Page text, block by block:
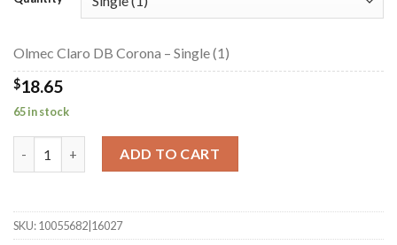
through
Olmec Claro DB Corona – Single (1)
$18.65
65 in stock
Olmec Claro DB Corona quantity
ADD TO CART
SKU:10055682|16027